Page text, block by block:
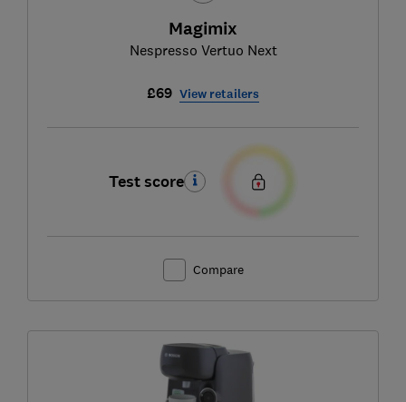
Magimix
Nespresso Vertuo Next
£69 View retailers
Test score
Compare